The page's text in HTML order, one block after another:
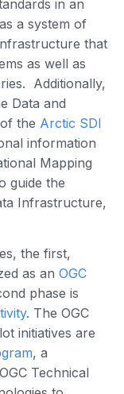
in an
a system of
that
as well as
Additionally,
Data and
the Arctic SDI
information
Mapping
guide the
Infrastructure,
the first,
as an OGC
phase is
. The OGC
initiatives are
, a
Technical